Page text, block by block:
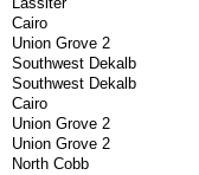
Cairo
Union Grove 2
Southwest Dekalb
Southwest Dekalb
Cairo
Union Grove 2
Union Grove 2
North Cobb